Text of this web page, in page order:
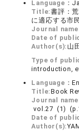
Language：
Title:書評：
に適応する市
Journal
Date of
Author(s): 山
Type of
introduction,
Language：
Title:Book
Journal
vol.27 (1)
Date of
Author(s):